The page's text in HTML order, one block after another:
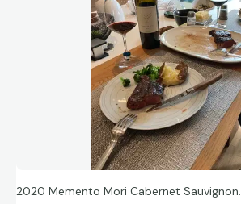
2020 Memento Mori Cabernet Sauvignon.